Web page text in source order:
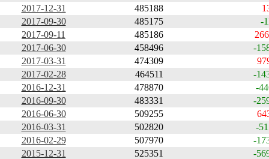
2017-12-31
485188
2017-09-30
485175
-
2017-09-11
485186
2017-06-30
458496
-
2017-03-31
474309
2017-02-28
464511
-
2016-12-31
478870
-
2016-09-30
483331
-
2016-06-30
509255
2016-03-31
502820
-
2016-02-29
507970
-
2015-12-31
525351
-